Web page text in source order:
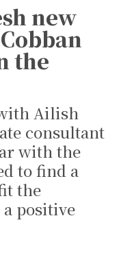
new
the
Ailish
consultant
with the
to find a
the
positive